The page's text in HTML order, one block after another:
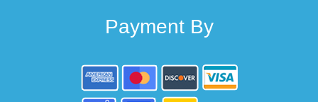
Payment By